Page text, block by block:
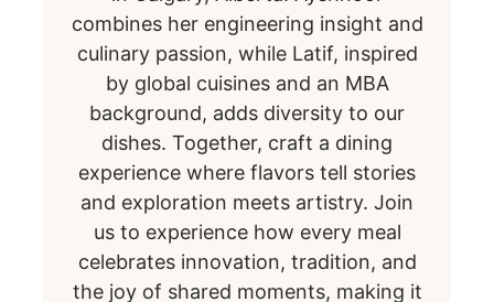
combines her engineering insight and
culinary passion, while Latif, inspired
by global cuisines and an MBA
background, adds diversity to our
dishes. Together, craft a dining
experience where flavors tell stories
and exploration meets artistry. Join
us to experience how every meal
celebrates innovation, tradition, and
the joy of shared moments, making it